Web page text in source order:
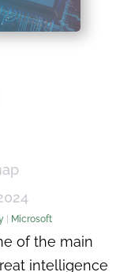
| Microsoft
of the main
intelligence